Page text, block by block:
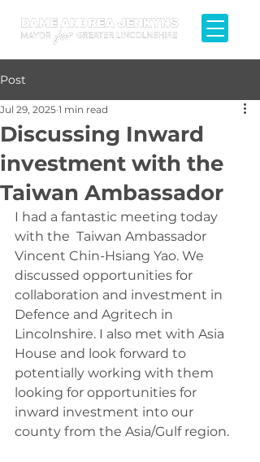
Post
Discussing Inward
investment with the
Taiwan Ambassador
Jul 29, 2025 1 min read
I had a fantastic meeting today
with the  Taiwan Ambassador
Vincent Chin-Hsiang Yao. We
discussed opportunities for
collaboration and investment in
Defence and Agritech in
Lincolnshire. I also met with Asia
House and look forward to
potentially working with them
looking for opportunities for
inward investment into our
county from the Asia/Gulf region.